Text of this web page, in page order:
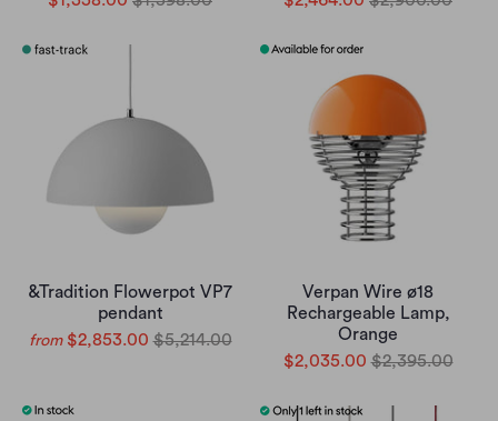
&Tradition Flowerpot VP7
pendant
from $2,853.00 $5,214.00
Verpan Wire ø18
Rechargeable Lamp,
Orange
$2,035.00 $2,395.00